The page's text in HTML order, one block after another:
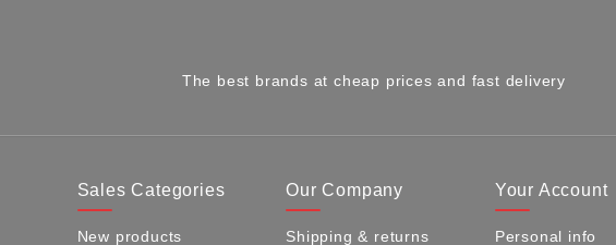
The best brands at cheap prices and fast delivery
Sales Categories
New products
Our Company
Shipping & returns
Your Account
Personal info